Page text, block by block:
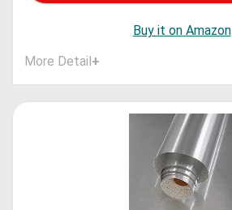
Buy it on Amazon
More Detail+